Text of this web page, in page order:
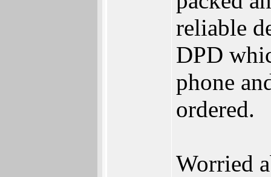
reliable
DPD
phone
ordered.
Worried